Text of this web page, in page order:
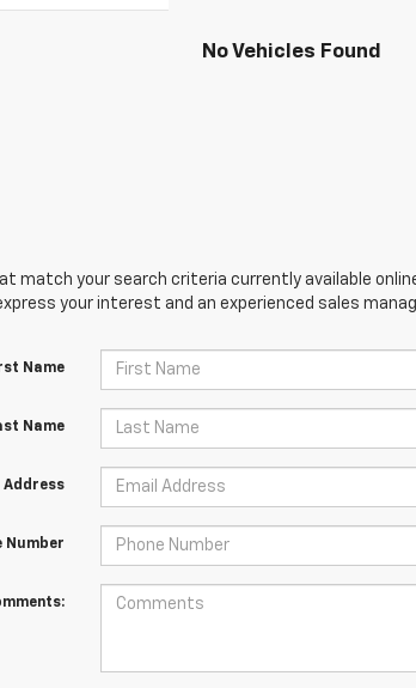
No Vehicles Found
match your search criteria currently available
your interest and an experienced sales
Name
Name
Address
Number